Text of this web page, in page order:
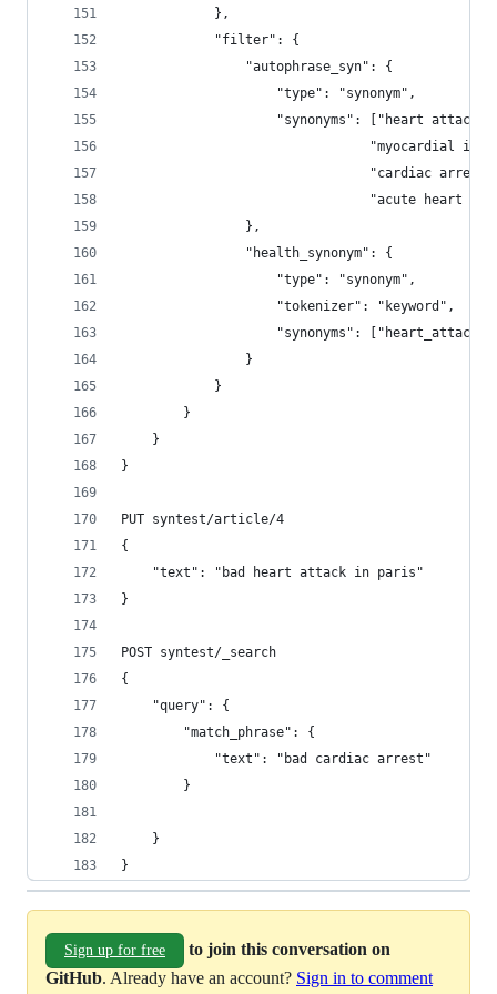
            },
            "filter": {
                "autophrase_syn": {
                    "type": "synonym",
"synonyms": ["heart attack
"myocardial
"cardiac arrest
"acute heart
                },
                "health_synonym": {
                    "type": "synonym",
                    "tokenizer": "keyword",
"synonyms":
                }
            }
        }
    }
}
PUT syntest/article/4
{
    "text": "bad heart attack in paris"
}
POST syntest/_search
{
    "query": {
        "match_phrase": {
            "text": "bad cardiac arrest"
        }
    }
}
Sign up for free
to join this conversation on
GitHub. Already have an account? Sign in to comment